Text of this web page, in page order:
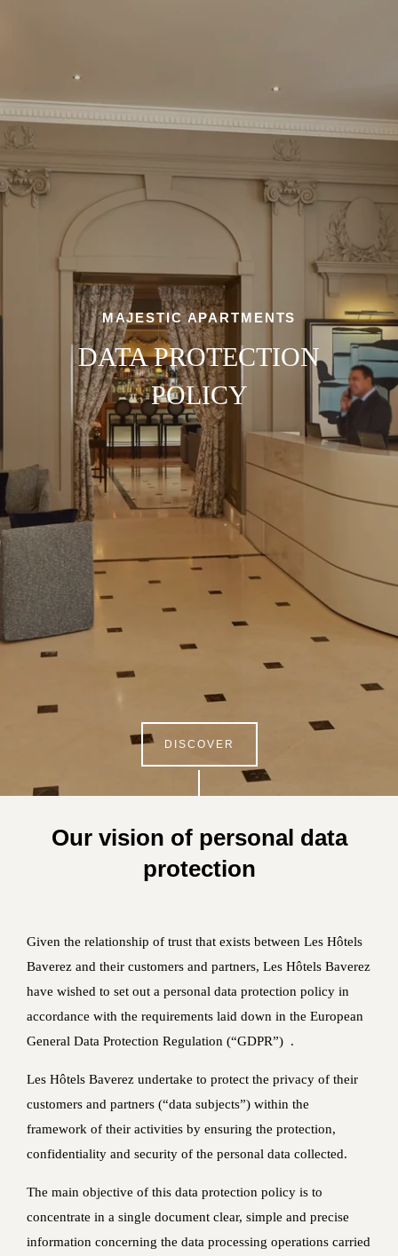
MAJESTIC APARTMENTS
DATA PROTECTION
POLICY
DISCOVER
Our vision of personal data
protection
Given the relationship of trust that exists between Les Hôtels
Baverez and their customers and partners, Les Hôtels Baverez
have wished to set out a personal data protection policy in
accordance with the requirements laid down in the European
General Data Protection Regulation (“GDPR”) .
Les Hôtels Baverez undertake to protect the privacy of their
customers and partners (“data subjects”) within the
framework of their activities by ensuring the protection,
confidentiality and security of the personal data collected.
The main objective of this data protection policy is to
concentrate in a single document clear, simple and precise
information concerning the data processing operations carried